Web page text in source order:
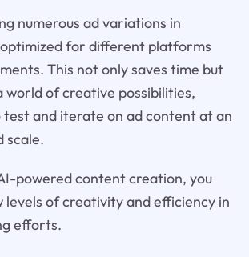
numerous ad variations in
for different platforms
This not only saves time but
world of creative possibilities,
test and iterate on ad content at an
scale.
powered content creation, you
levels of creativity and efficiency in
efforts.